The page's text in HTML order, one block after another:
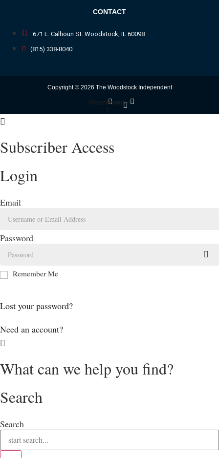
CONTACT
671 E. Calhoun St. Woodstock, IL 60098
(815) 338-8040
Copyright © 2026 The Woodstock Independent
Twitter
Facebook-
f
Youtube
Subscriber Access
Login
Email
Password
Remember Me
Lost your password?
Need an account?
What can we help you find?
Search
Search